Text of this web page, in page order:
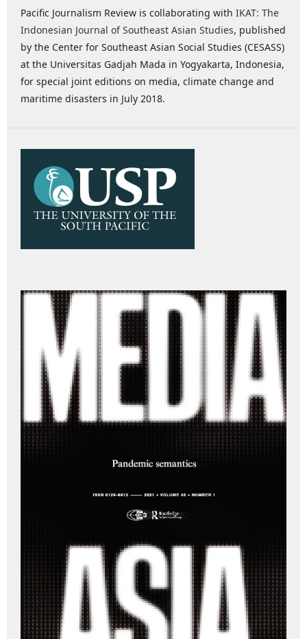
Pacific Journalism Review is collaborating with IKAT: The
Indonesian Journal of Southeast Asian Studies, published
by the Center for Southeast Asian Social Studies (CESASS)
at the Universitas Gadjah Mada in Yogyakarta, Indonesia,
for special joint editions on media, climate change and
maritime disasters in July 2018.